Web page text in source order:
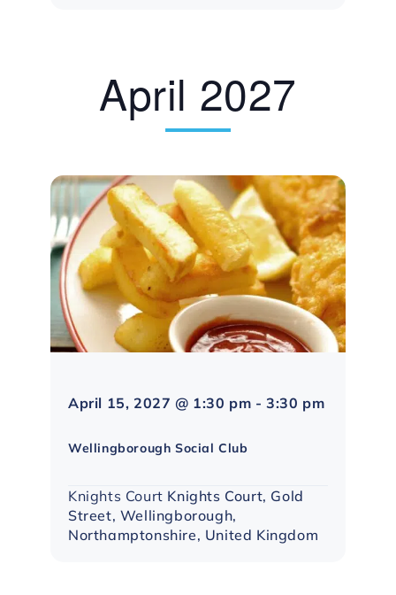
April 2027
April 15, 2027 @ 1:30 pm -3:30 pm
Group
Wellingborough Social Club
Knights Court Knights Court, Gold
Street, Wellingborough,
Northamptonshire, United Kingdom